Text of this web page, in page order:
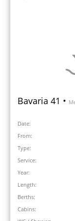
Bavaria 41 •
Date:
From:
Type:
Service:
Year:
Length:
Berths:
Cabins: